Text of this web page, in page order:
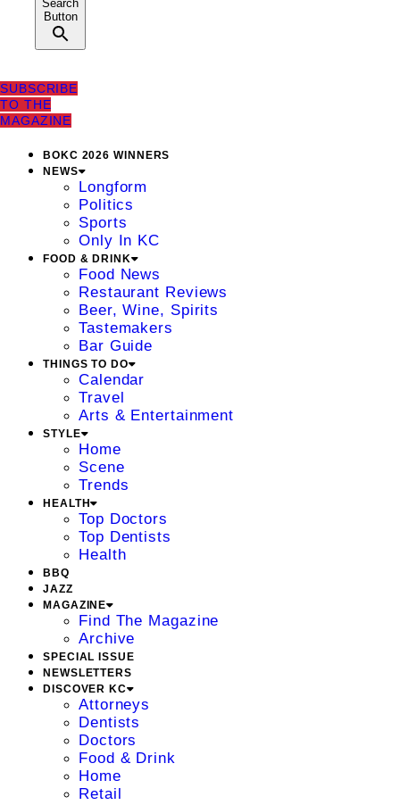
Search
Button
SUBSCRIBE
TO THE
MAGAZINE
BOKC 2026 WINNERS
NEWS
Longform
Politics
Sports
Only In KC
FOOD & DRINK
Food News
Restaurant Reviews
Beer, Wine, Spirits
Tastemakers
Bar Guide
THINGS TO DO
Calendar
Travel
Arts & Entertainment
STYLE
Home
Scene
Trends
HEALTH
Top Doctors
Top Dentists
Health
BBQ
JAZZ
MAGAZINE
Find The Magazine
Archive
SPECIAL ISSUE
NEWSLETTERS
DISCOVER KC
Attorneys
Dentists
Doctors
Food & Drink
Home
Retail